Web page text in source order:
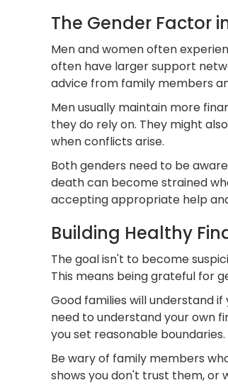
The Gender Factor
Men and women often
often have larger support
advice from family members
Men usually maintain more
they do rely on. They might
when conflicts arise.
Both genders need to be
death can become strained
accepting appropriate help
Building Healthy
The goal isn't to become
This means being grateful for
Good families will understand
need to understand your own
you set reasonable boundaries.
Be wary of family members
shows you don't trust them,